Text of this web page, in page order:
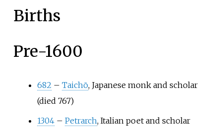
Births
Pre-1600
682 – Taichō, Japanese monk and scholar
(died 767)
1304 – Petrarch, Italian poet and scholar